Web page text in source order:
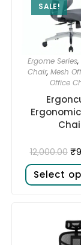
SALE!
Ergome Series,
Chair, Mesh
Office
12,000.00 ₹
Select